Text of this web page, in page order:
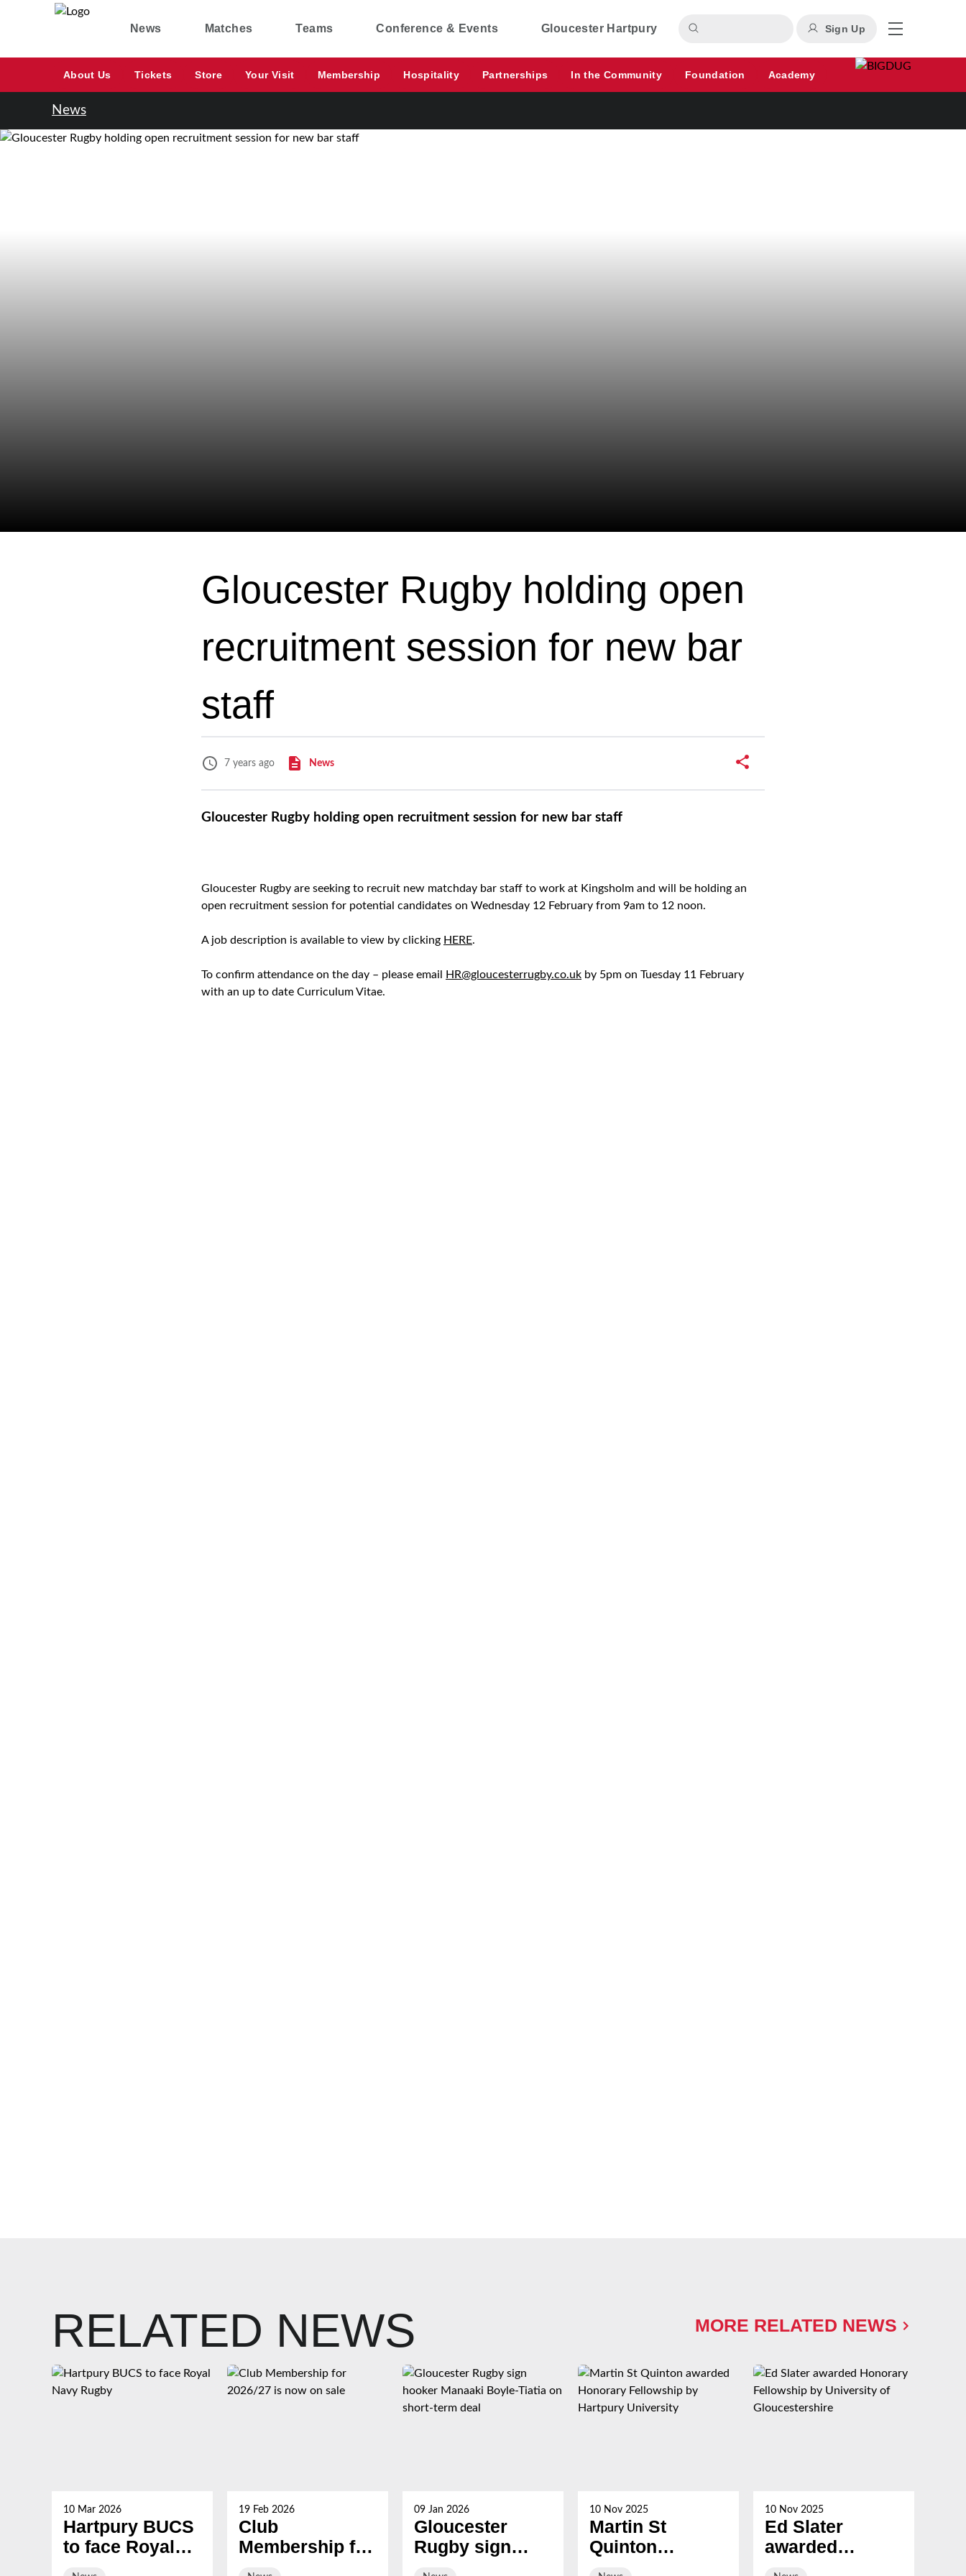
News Matches Teams Conference & Events Gloucester Hartpury Sign Up
About Us Tickets Store Your Visit Membership Hospitality Partnerships In the Community Foundation Academy
News
Gloucester Rugby holding open
recruitment session for new bar
staff
7 years ago News
Gloucester Rugby holding open recruitment session for new bar staff
Gloucester Rugby are seeking to recruit new matchday bar staff to work at Kingsholm and will be holding an
open recruitment session for potential candidates on Wednesday 12 February from 9am to 12 noon.
A job description is available to view by clicking HERE.
To confirm attendance on the day – please email HR@gloucesterrugby.co.uk by 5pm on Tuesday 11 February
with an up to date Curriculum Vitae.
RELATED NEWS MORE RELATED NEWS
10 Mar 2026
Hartpury BUCS
to face Royal
19 Feb 2026
Club
Membership for
09 Jan 2026
Gloucester
Rugby sign
10 Nov 2025
Martin St
Quinton
10 Nov 2025
Ed Slater
awarded